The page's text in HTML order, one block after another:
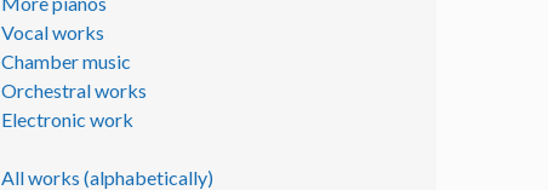
Vocal works
Chamber music
Orchestral works
Electronic work
All works (alphabetically)